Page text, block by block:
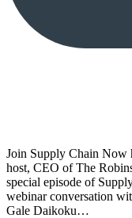
Join Supply Chain Now
host, CEO of The
special episode of
webinar conversation
Gale Daikoku…